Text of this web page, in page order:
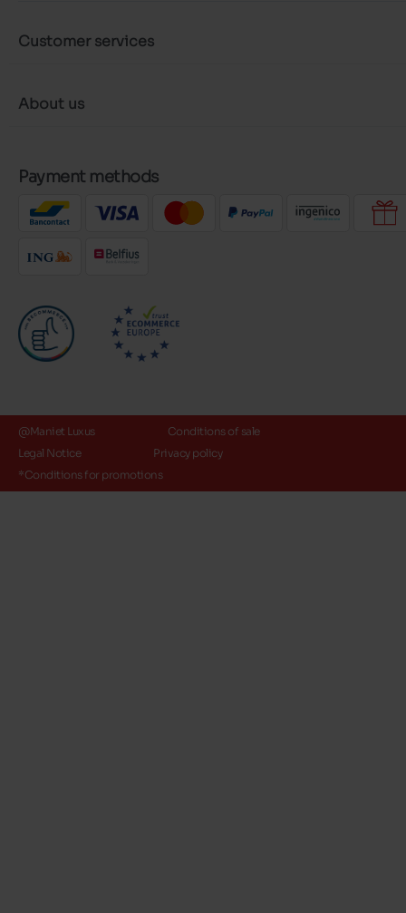
Customer services
About us
Payment methods
@Maniet Luxus
Conditions of sale
Legal Notice
Privacy policy
*Conditions for promotions